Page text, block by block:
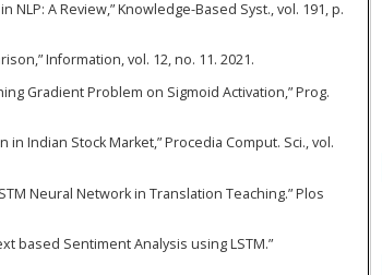
A Review,” Knowledge-Based Syst., vol. 191, p.
Information, vol. 12, no. 11. 2021.
Gradient Problem on Sigmoid Activation,” Prog.
in Indian Stock Market,” Procedia Comput. Sci., vol.
Neural Network in Translation Teaching.” Plos
based Sentiment Analysis using LSTM.”